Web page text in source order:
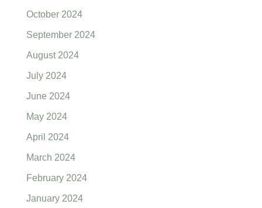
October 2024
September 2024
August 2024
July 2024
June 2024
May 2024
April 2024
March 2024
February 2024
January 2024